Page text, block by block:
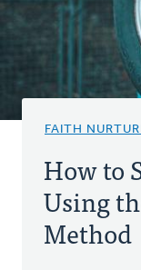
FAITH
How to
Using
Method